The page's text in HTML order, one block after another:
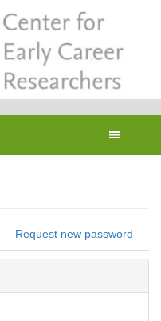
Request new password